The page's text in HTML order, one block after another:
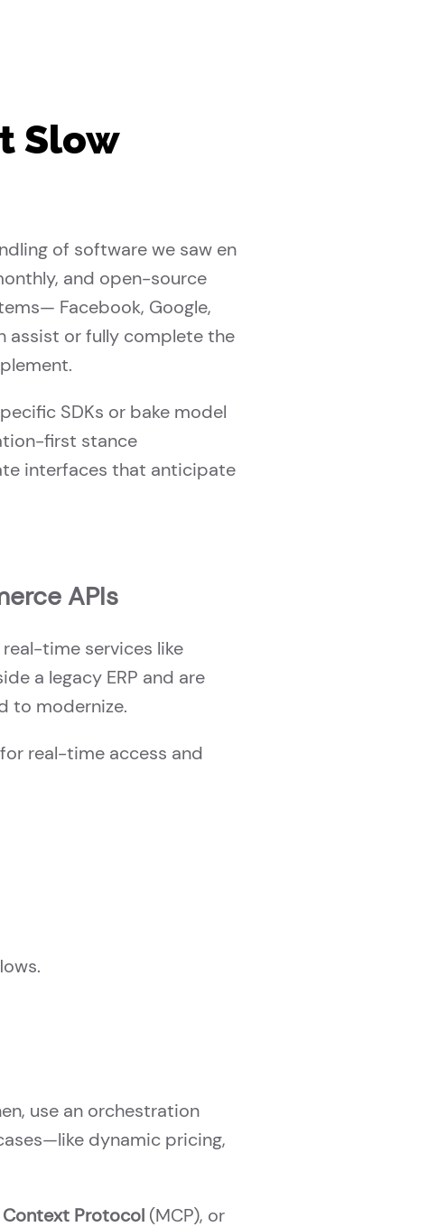
Slow
of software we saw en
and open-source
Facebook, Google,
assist or fully complete the
SDKs or bake model
first stance
interfaces that anticipate
APIs
time services like
a legacy ERP and are
to modernize.
real-time access and
use an orchestration
dynamic pricing,
Protocol (MCP), or